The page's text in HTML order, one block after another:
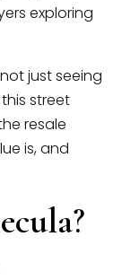
exploring
just seeing
street
resale
is, and